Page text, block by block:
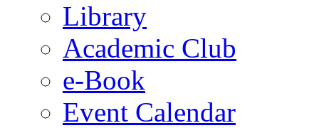
Library
Academic Club
e-Book
Event Calendar